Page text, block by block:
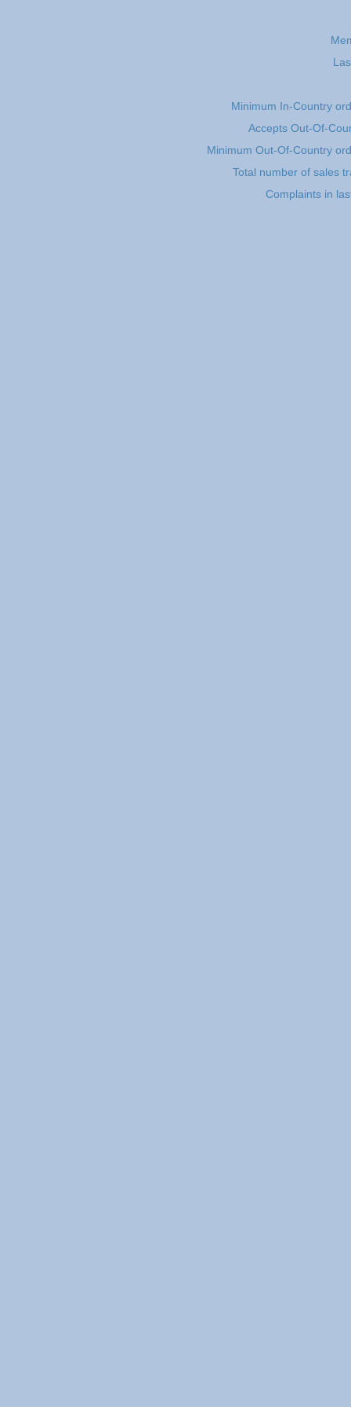
Minimum In-Country
Accepts Out-Of-
Minimum Out-Of-Country
Total number of sales
Complaints in